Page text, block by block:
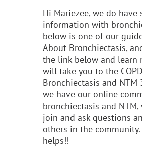
Hi Mariezee, we do
information with
below is one of our
About Bronchiectasis,
the link below and learn
will take you to the
Bronchiectasis and NTM
we have our online
bronchiectasis and NTM,
join and ask questions
others in the
helps!!